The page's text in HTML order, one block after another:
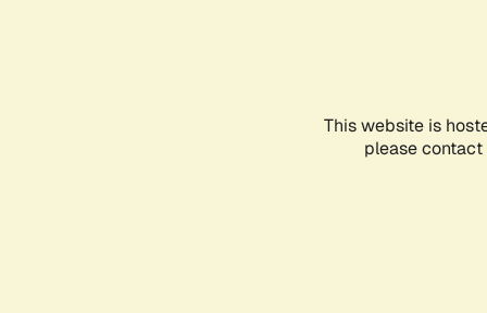
This website is
please contact